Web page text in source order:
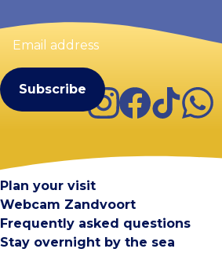
Email
address
Instagram
Facebook
TikTok
Plan your visit
Webcam Zandvoort
Frequently asked questions
Stay overnight by the sea